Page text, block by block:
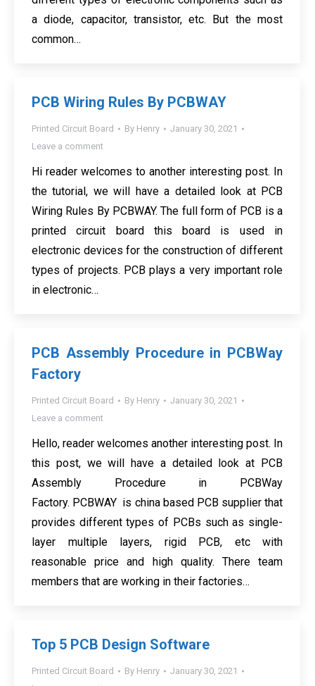
a diode, capacitor, transistor, etc. But the most
common…
PCB Wiring Rules By PCBWAY
Printed Circuit Board By Henry
January 30, 2021
Leave a comment
Hi reader welcomes to another interesting post. In
the tutorial, we will have a detailed look at PCB
Wiring Rules By PCBWAY. The full form of PCB is a
printed circuit board this board is used in
electronic devices for the construction of different
types of projects. PCB plays a very important role
in electronic…
PCB Assembly Procedure in PCBWay
Factory
Printed Circuit Board By Henry
January 30, 2021
Leave a comment
Hello, reader welcomes another interesting post. In
this post, we will have a detailed look at PCB
Assembly Procedure in PCBWay
Factory. PCBWAY is china based PCB supplier that
provides different types of PCBs such as single-
layer multiple layers, rigid PCB, etc with
reasonable price and high quality. There team
members that are working in their factories…
Top 5 PCB Design Software
Printed Circuit Board By Henry
January 30, 2021